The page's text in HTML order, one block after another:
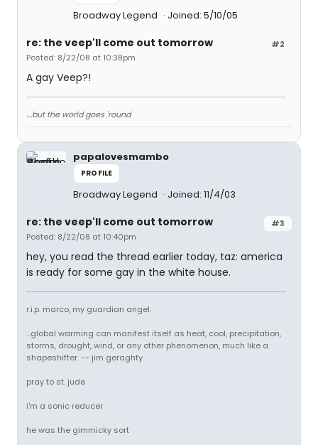
Broadway Legend Joined: 5/10/05
#2
re: the veep'll come out tomorrow
Posted: 8/22/08 at 10:38pm
A gay Veep?!
....but the world goes 'round
papalovesmambo
PROFILE
Broadway Legend Joined: 11/4/03
#3
re: the veep'll come out tomorrow
Posted: 8/22/08 at 10:40pm
hey, you read the thread earlier today, taz: america
is ready for some gay in the white house.
r.i.p. marco, my guardian angel.
...global warming can manifest itself as heat, cool, precipitation,
storms, drought, wind, or any other phenomenon, much like a
shapeshifter. -- jim geraghty
pray to st. jude
i'm a sonic reducer
he was the gimmicky sort